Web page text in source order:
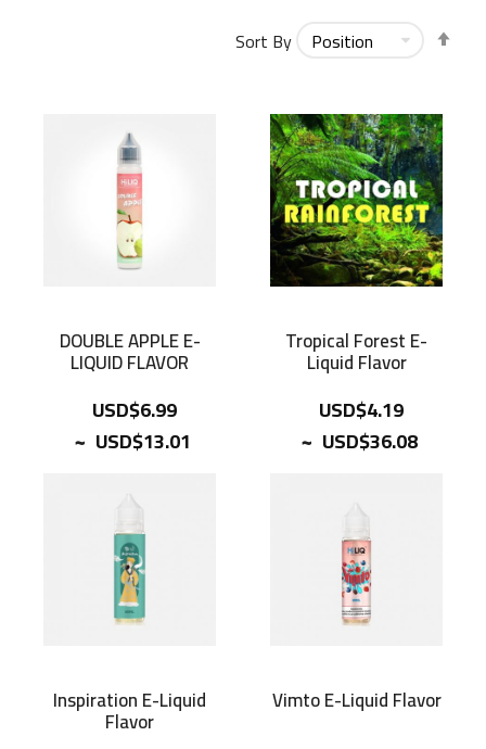
Sort By
DOUBLE APPLE E-
LIQUID FLAVOR
USD$6.99
~ USD$13.01
Tropical Forest E-
Liquid Flavor
USD$4.19
~ USD$36.08
Inspiration E-Liquid
Flavor
Vimto E-Liquid Flavor